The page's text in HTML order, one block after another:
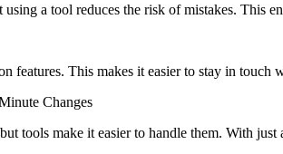
a tool reduces the risk of mistakes. This
features. This makes it easier to stay in touch
Changes
tools make it easier to handle them. With